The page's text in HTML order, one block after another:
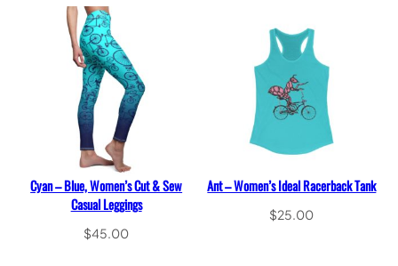
Cyan – Blue, Women’s Cut & Sew
Casual Leggings
$45.00
Ant – Women’s Ideal Racerback Tank
$25.00